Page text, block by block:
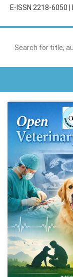
E-ISSN 2218-6050